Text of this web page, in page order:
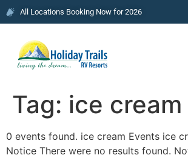
All Locations Booking Now for 2026
Tag: ice cream
0 events found. ice cream Events ice
Notice There were no results found.